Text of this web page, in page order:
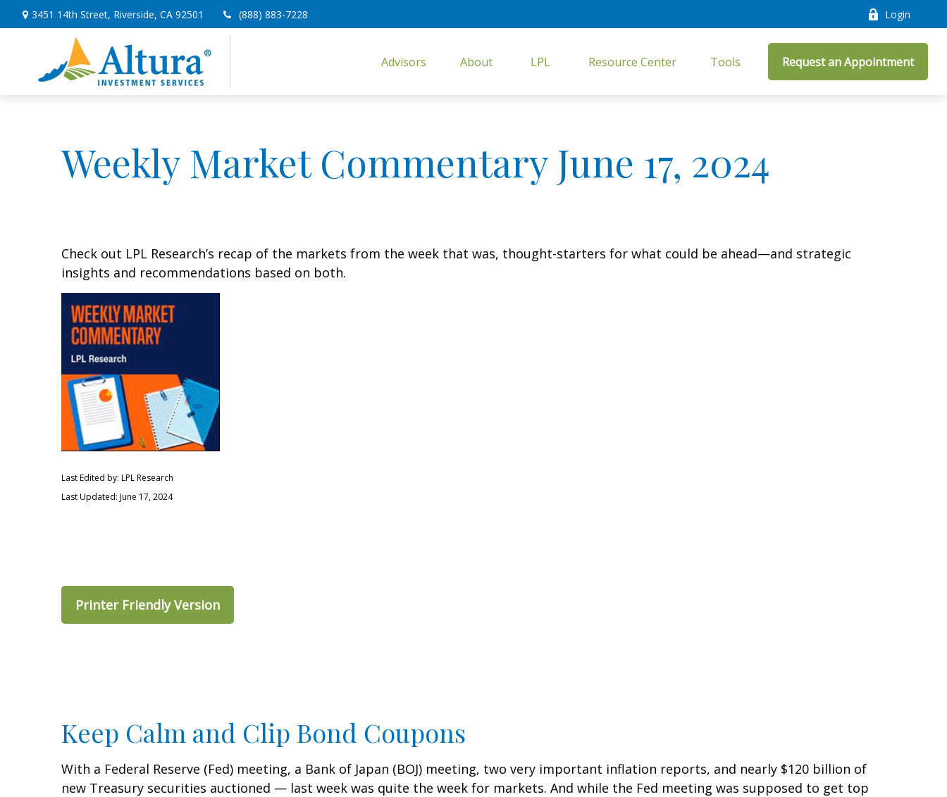
3451 14th Street, Riverside, CA 92501 (888) 883-7228 Login
Advisors About LPL Resource Center Tools Request an Appointment
Weekly Market Commentary June 17, 2024
Check out LPL Research’s recap of the markets from the week that was, thought-starters for what could be ahead—and strategic
insights and recommendations based on both.
Last Edited by: LPL Research
Last Updated: June 17, 2024
Printer Friendly Version
Keep Calm and Clip Bond Coupons
With a Federal Reserve (Fed) meeting, a Bank of Japan (BOJ) meeting, two very important inflation reports, and nearly $120 billion of
new Treasury securities auctioned — last week was quite the week for markets. And while the Fed meeting was supposed to get top